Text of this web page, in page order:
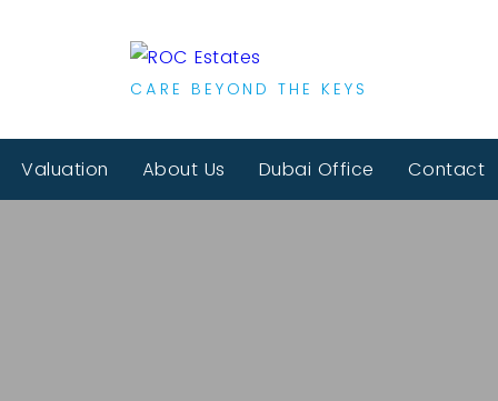
CARE BEYOND THE KEYS
Valuation About Us Dubai Office Contact